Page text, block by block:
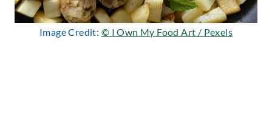
Image Credit: © I Own My Food Art / Pexels